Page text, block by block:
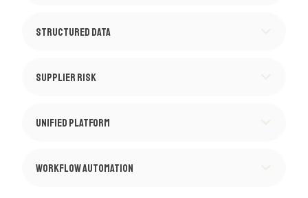
Structured Data
Supplier Risk
Unified Platform
Workflow Automation